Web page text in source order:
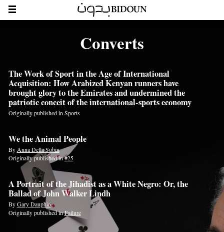
Converts
The Work of Sport in the Age of International
Acquisition: How Arabized Kenyan runners have
brought glory to the Emirates and undermined the
patriotic conceit of the international-sports economy
Originally published in Sports
We the Animal People
ByAnna Della Subin
Originally published in#25
A Portrait of the Jihadist as a White Negro: Or, the
Ballad of John Walker Lindh
ByGary Dauphin
Originally published inFailure